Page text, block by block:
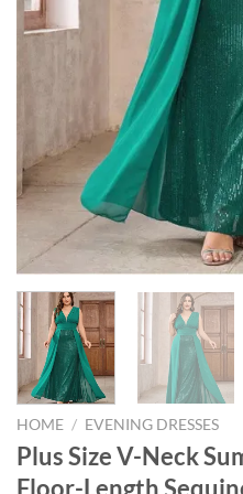
HOME / EVENING DRESSES
Plus Size V-Neck